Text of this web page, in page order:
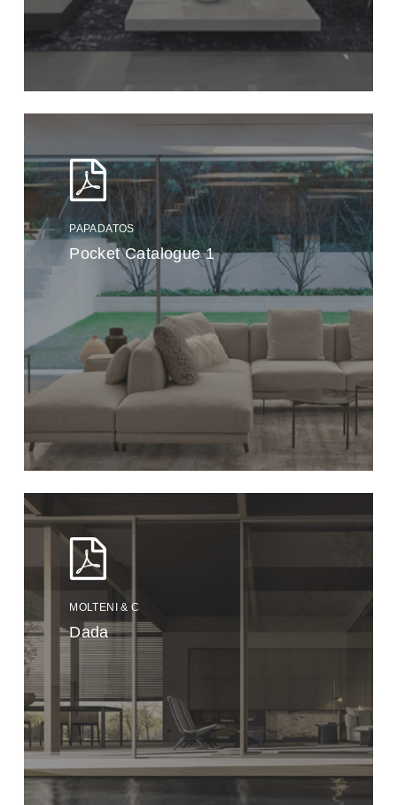
PAPADATOS
Pocket Catalogue 1
MOLTENI & C
Dada